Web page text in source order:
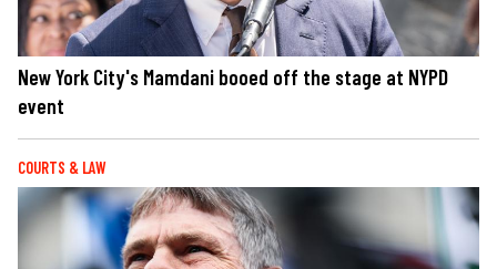
New York City's Mamdani booed off the stage at NYPD
event
COURTS & LAW